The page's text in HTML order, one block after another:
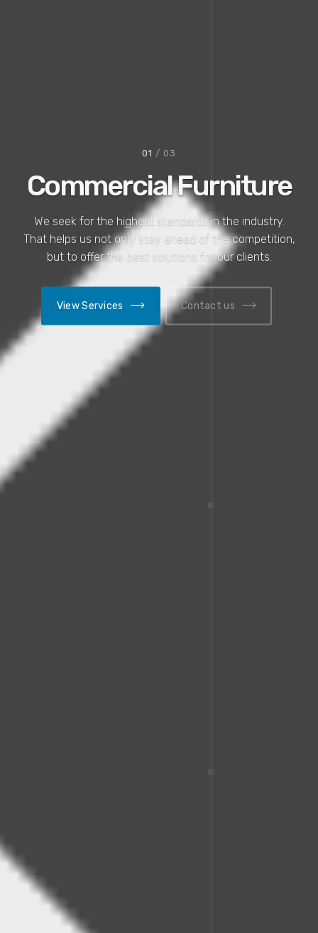
01 / 03
Commercial Furniture
We seek for the highest standards in the industry.
That helps us not only stay ahead of the competition,
but to offer the best solutions for our clients.
View Services Contact us